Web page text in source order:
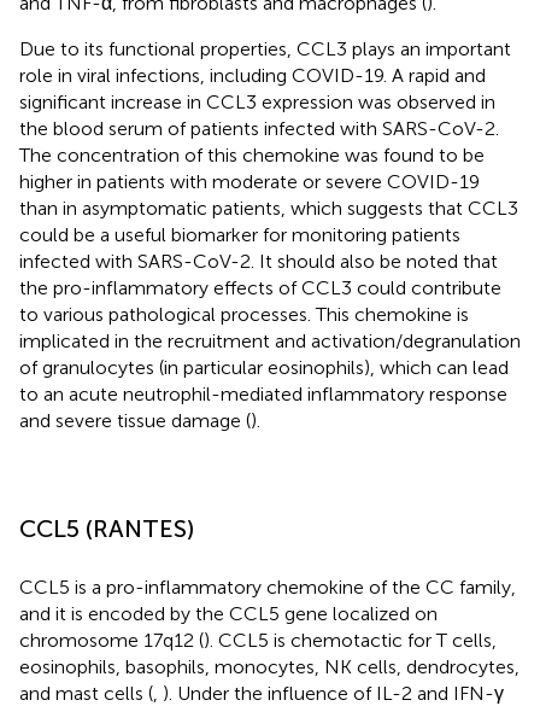
Due to its functional properties, CCL3 plays an important
role in viral infections, including COVID-19. A rapid and
significant increase in CCL3 expression was observed in
the blood serum of patients infected with SARS-CoV-2.
The concentration of this chemokine was found to be
higher in patients with moderate or severe COVID-19
than in asymptomatic patients, which suggests that CCL3
could be a useful biomarker for monitoring patients
infected with SARS-CoV-2. It should also be noted that
the pro-inflammatory effects of CCL3 could contribute
to various pathological processes. This chemokine is
implicated in the recruitment and activation/degranulation
of granulocytes (in particular eosinophils), which can lead
to an acute neutrophil-mediated inflammatory response
and severe tissue damage ().
CCL5 (RANTES)
CCL5 is a pro-inflammatory chemokine of the CC family,
and it is encoded by the CCL5 gene localized on
chromosome 17q12 (). CCL5 is chemotactic for T cells,
eosinophils, basophils, monocytes, NK cells, dendrocytes,
and mast cells ( ). Under the influence of IL-2 and IFN-γ